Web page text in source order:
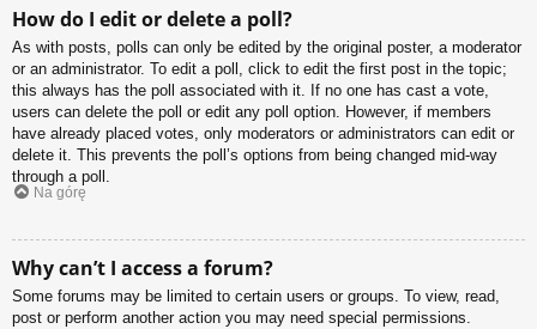
How do I edit or delete a poll?
As with posts, polls can only be edited by the original poster, a moderator
or an administrator. To edit a poll, click to edit the first post in the topic;
this always has the poll associated with it. If no one has cast a vote,
users can delete the poll or edit any poll option. However, if members
have already placed votes, only moderators or administrators can edit or
delete it. This prevents the poll’s options from being changed mid-way
through a poll.
Na górę
Why can’t I access a forum?
Some forums may be limited to certain users or groups. To view, read,
post or perform another action you may need special permissions.